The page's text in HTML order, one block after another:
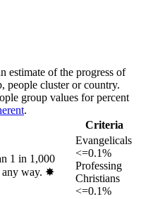
estimate of the progress of
people cluster or country.
group values for percent
.
Criteria
1 in 1,000
way. ✸︎
Evangelicals
<=0.1%
Professing
Christians
<=0.1%